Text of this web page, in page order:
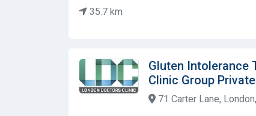
35.7 km
Gluten Intolerance
Clinic Group
71 Carter Lane,